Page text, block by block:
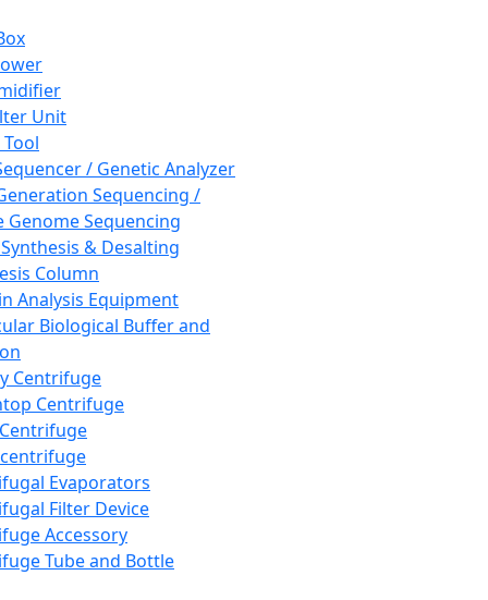
Unit
/ Genetic Analyzer
Sequencing /
Genome Sequencing
& Desalting
Column
Analysis Equipment
Biological Buffer and
Centrifuge
Centrifuge
Evaporators
Filter Device
Accessory
Tube and Bottle